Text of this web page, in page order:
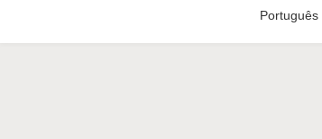
Português